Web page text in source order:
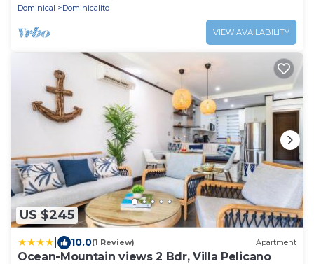
Dominical
Dominicalito
VIEW AVAILABILITY
US $245
10.0(1 Review) Apartment
Ocean-Mountain views 2 Bdr, Villa Pelicano